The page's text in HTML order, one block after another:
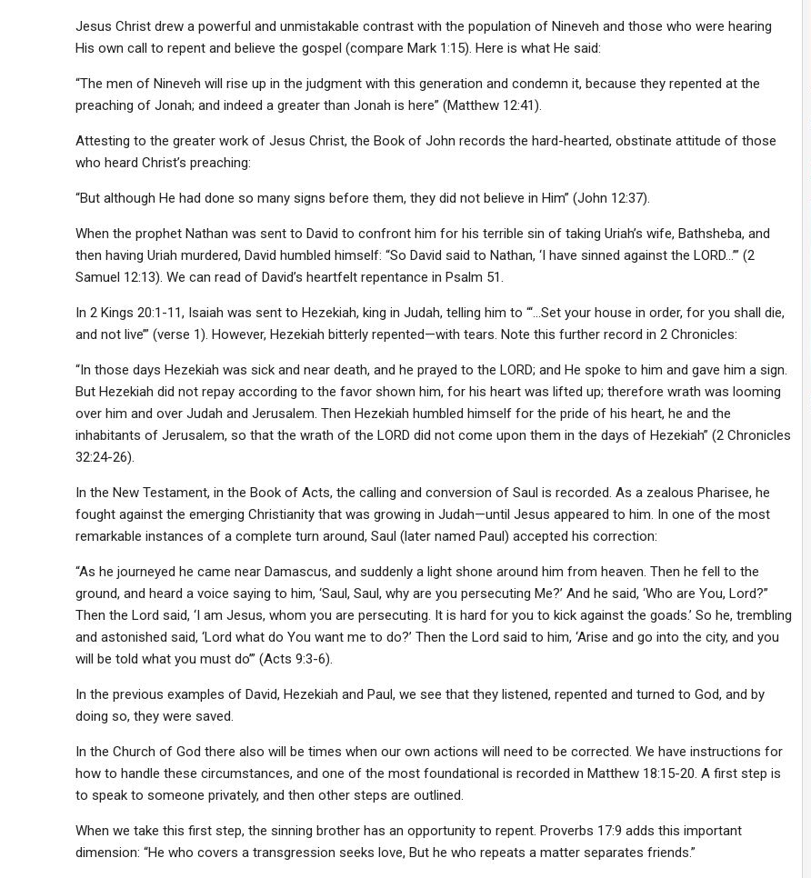
Jesus Christ drew a powerful and unmistakable contrast with the population of Nineveh and those who were hearing
His own call to repent and believe the gospel (compare Mark 1:15). Here is what He said:
“The men of Nineveh will rise up in the judgment with this generation and condemn it, because they repented at the
preaching of Jonah; and indeed a greater than Jonah is here” (Matthew 12:41).
Attesting to the greater work of Jesus Christ, the Book of John records the hard-hearted, obstinate attitude of those
who heard Christ’s preaching:
“But although He had done so many signs before them, they did not believe in Him” (John 12:37).
When the prophet Nathan was sent to David to confront him for his terrible sin of taking Uriah’s wife, Bathsheba, and
then having Uriah murdered, David humbled himself: “So David said to Nathan, ‘I have sinned against the LORD…’” (2
Samuel 12:13). We can read of David’s heartfelt repentance in Psalm 51.
In 2 Kings 20:1-11, Isaiah was sent to Hezekiah, king in Judah, telling him to “‘…Set your house in order, for you shall die,
and not live’” (verse 1). However, Hezekiah bitterly repented—with tears. Note this further record in 2 Chronicles:
“In those days Hezekiah was sick and near death, and he prayed to the LORD; and He spoke to him and gave him a sign.
But Hezekiah did not repay according to the favor shown him, for his heart was lifted up; therefore wrath was looming
over him and over Judah and Jerusalem. Then Hezekiah humbled himself for the pride of his heart, he and the
inhabitants of Jerusalem, so that the wrath of the LORD did not come upon them in the days of Hezekiah” (2 Chronicles
32:24-26).
In the New Testament, in the Book of Acts, the calling and conversion of Saul is recorded. As a zealous Pharisee, he
fought against the emerging Christianity that was growing in Judah—until Jesus appeared to him. In one of the most
remarkable instances of a complete turn around, Saul (later named Paul) accepted his correction:
“As he journeyed he came near Damascus, and suddenly a light shone around him from heaven. Then he fell to the
ground, and heard a voice saying to him, ‘Saul, Saul, why are you persecuting Me?’ And he said, ‘Who are You, Lord?”
Then the Lord said, ‘I am Jesus, whom you are persecuting. It is hard for you to kick against the goads.’ So he, trembling
and astonished said, ‘Lord what do You want me to do?’ Then the Lord said to him, ‘Arise and go into the city, and you
will be told what you must do’” (Acts 9:3-6).
In the previous examples of David, Hezekiah and Paul, we see that they listened, repented and turned to God, and by
doing so, they were saved.
In the Church of God there also will be times when our own actions will need to be corrected. We have instructions for
how to handle these circumstances, and one of the most foundational is recorded in Matthew 18:15-20. A first step is
to speak to someone privately, and then other steps are outlined.
When we take this first step, the sinning brother has an opportunity to repent. Proverbs 17:9 adds this important
dimension: “He who covers a transgression seeks love, But he who repeats a matter separates friends.”